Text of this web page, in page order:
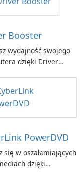
Booster
wydajność swojego
dzięki Driver
PowerDVD
się w oszałamiających
dzięki